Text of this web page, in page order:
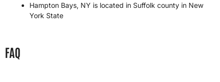
Hampton Bays, NY is located in Suffolk county in New
York State
FAQ